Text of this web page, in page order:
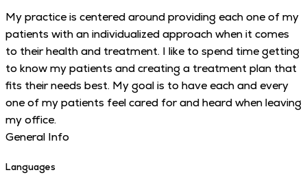
My practice is centered around providing each one of my
patients with an individualized approach when it comes
to their health and treatment. I like to spend time getting
to know my patients and creating a treatment plan that
fits their needs best. My goal is to have each and every
one of my patients feel cared for and heard when leaving
my office.
General Info
Languages